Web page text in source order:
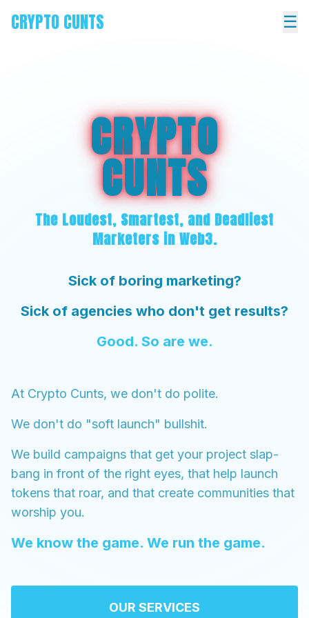
CRYPTO CUNTS ☰
CRYPTO
CUNTS
The Loudest, Smartest, and Deadliest
Marketers in Web3.
Sick of boring marketing?
Sick of agencies who don't get results?
Good. So are we.
At Crypto Cunts, we don't do polite.
We don't do "soft launch" bullshit.
We build campaigns that get your project slap-
bang in front of the right eyes, that help launch
tokens that roar, and that create communities that
worship you.
We know the game. We run the game.
OUR SERVICES